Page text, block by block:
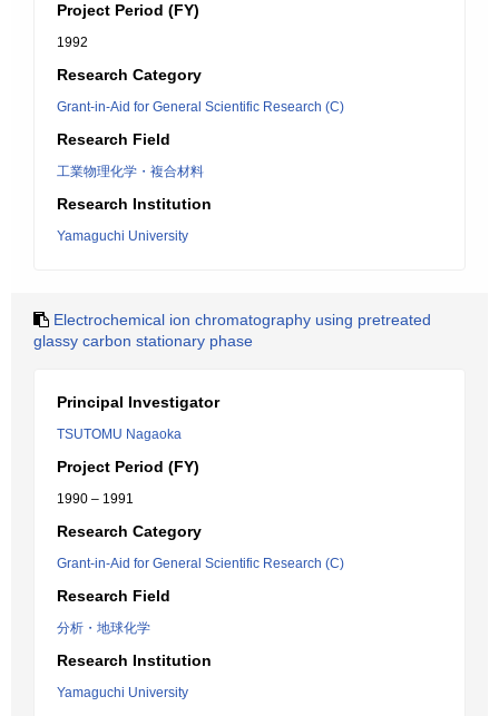
Project Period (FY)
1992
Research Category
Grant-in-Aid for General Scientific Research (C)
Research Field
工業物理化学・複合材料
Research Institution
Yamaguchi University
Electrochemical ion chromatography using pretreated
glassy carbon stationary phase
Principal Investigator
TSUTOMU Nagaoka
Project Period (FY)
1990 – 1991
Research Category
Grant-in-Aid for General Scientific Research (C)
Research Field
分析・地球化学
Research Institution
Yamaguchi University